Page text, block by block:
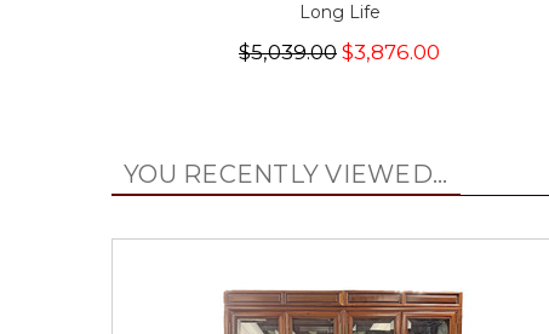
Long Life
$5,039.00 $3,876.00
YOU RECENTLY VIEWED...